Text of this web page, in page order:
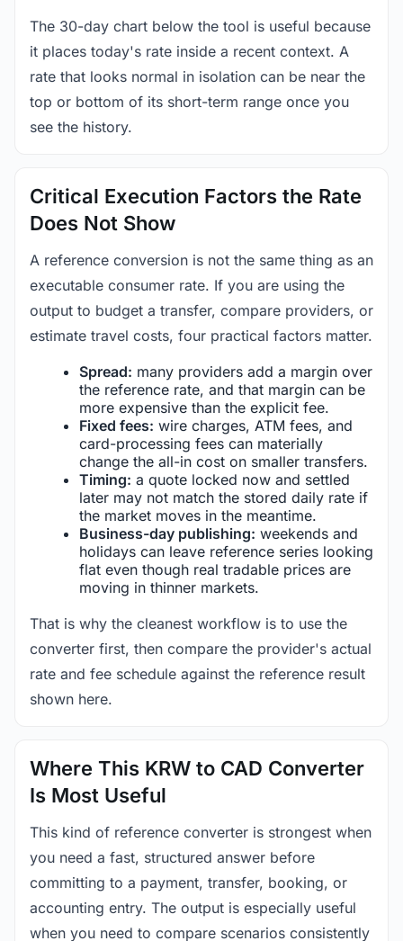
The 30-day chart below the tool is useful because
it places today's rate inside a recent context. A
rate that looks normal in isolation can be near the
top or bottom of its short-term range once you
see the history.
Critical Execution Factors the Rate
Does Not Show
A reference conversion is not the same thing as an
executable consumer rate. If you are using the
output to budget a transfer, compare providers, or
estimate travel costs, four practical factors matter.
Spread: many providers add a margin over
the reference rate, and that margin can be
more expensive than the explicit fee.
Fixed fees: wire charges, ATM fees, and
card-processing fees can materially
change the all-in cost on smaller transfers.
Timing: a quote locked now and settled
later may not match the stored daily rate if
the market moves in the meantime.
Business-day publishing: weekends and
holidays can leave reference series looking
flat even though real tradable prices are
moving in thinner markets.
That is why the cleanest workflow is to use the
converter first, then compare the provider's actual
rate and fee schedule against the reference result
shown here.
Where This KRW to CAD Converter
Is Most Useful
This kind of reference converter is strongest when
you need a fast, structured answer before
committing to a payment, transfer, booking, or
accounting entry. The output is especially useful
when you need to compare scenarios consistently